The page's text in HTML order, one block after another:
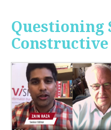
Questioning
Constructive